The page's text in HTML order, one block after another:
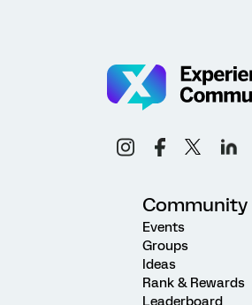
Community
Events
Groups
Ideas
Rank & Rewards
Leaderboard